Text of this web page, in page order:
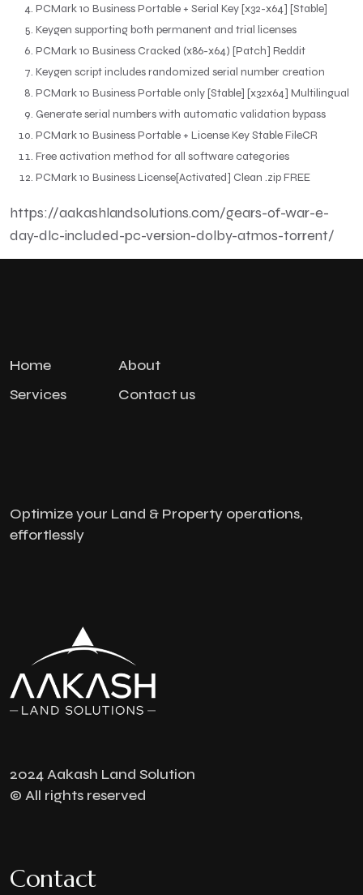
PCMark 10 Business Portable + Serial Key [x32-x64] [Stable]
Keygen supporting both permanent and trial licenses
PCMark 10 Business Cracked (x86-x64) [Patch] Reddit
Keygen script includes randomized serial number creation
PCMark 10 Business Portable only [Stable] [x32x64] Multilingual
Generate serial numbers with automatic validation bypass
PCMark 10 Business Portable + License Key Stable FileCR
Free activation method for all software categories
PCMark 10 Business License[Activated] Clean .zip FREE
https://aakashlandsolutions.com/gears-of-war-e-
day-dlc-included-pc-version-dolby-atmos-torrent/
Home
About
Services
Contact us
Optimize your Land & Property operations,
effortlessly
2024 Aakash Land Solution
© All rights reserved
Contact